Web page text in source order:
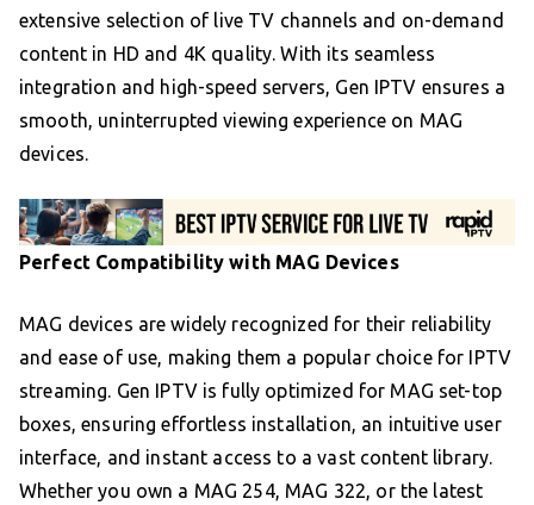
extensive selection of live TV channels and on-demand
content in HD and 4K quality. With its seamless
integration and high-speed servers, Gen IPTV ensures a
smooth, uninterrupted viewing experience on MAG
devices.
Perfect Compatibility with MAG Devices
MAG devices are widely recognized for their reliability
and ease of use, making them a popular choice for IPTV
streaming. Gen IPTV is fully optimized for MAG set-top
boxes, ensuring effortless installation, an intuitive user
interface, and instant access to a vast content library.
Whether you own a MAG 254, MAG 322, or the latest